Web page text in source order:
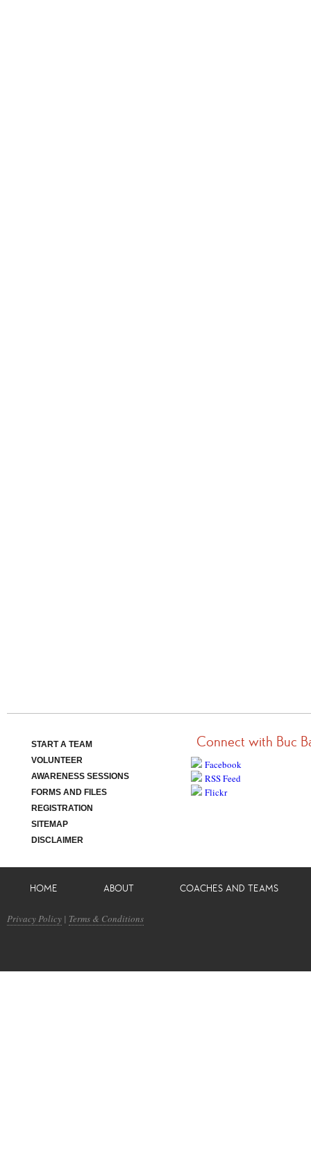
START A TEAM
VOLUNTEER
AWARENESS SESSIONS
FORMS AND FILES
REGISTRATION
SITEMAP
DISCLAIMER
Connect with Buc
Facebook
RSS Feed
Flickr
HOME ABOUT COACHES AND TEAMS
Privacy Policy | Terms & Conditions